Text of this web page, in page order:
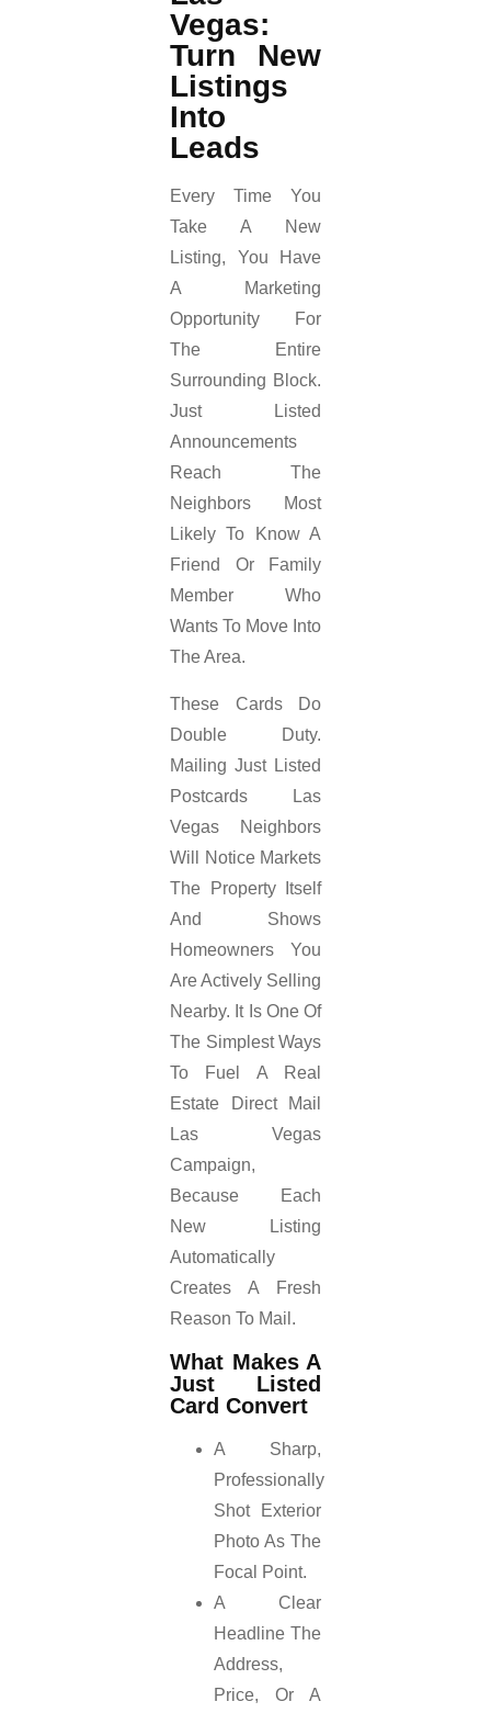
Vegas:
Turn New
Listings
Into
Leads
Every Time You
Take A New
Listing, You Have
A Marketing
Opportunity For
The Entire
Surrounding Block.
Just Listed
Announcements
Reach The
Neighbors Most
Likely To Know A
Friend Or Family
Member Who
Wants To Move Into
The Area.
These Cards Do
Double Duty.
Mailing Just Listed
Postcards Las
Vegas Neighbors
Will Notice Markets
The Property Itself
And Shows
Homeowners You
Are Actively Selling
Nearby. It Is One Of
The Simplest Ways
To Fuel A Real
Estate Direct Mail
Las Vegas
Campaign,
Because Each
New Listing
Automatically
Creates A Fresh
Reason To Mail.
What Makes A
Just Listed
Card Convert
A Sharp,
Professionally
Shot Exterior
Photo As The
Focal Point.
A Clear
Headline The
Address,
Price, Or A